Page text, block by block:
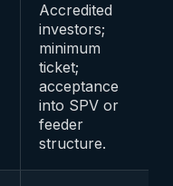
Accredited
investors;
minimum
ticket;
acceptance
into SPV or
feeder
structure.